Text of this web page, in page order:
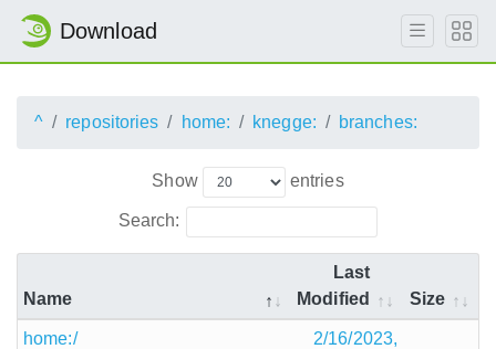
Download
^ repositories home: knegge: branches:
Show entries
Search:
Name
Last
Modified
Size
home:/
2/16/2023,